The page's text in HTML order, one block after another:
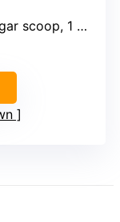
1 extractor head